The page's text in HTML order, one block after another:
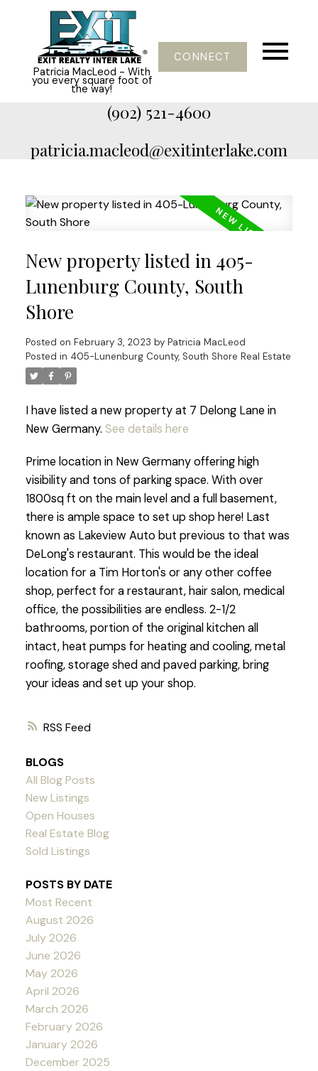
Patricia MacLeod - With
you every square foot of
the way!
CONNECT
(902) 521-4600
patricia.macleod@exitinterlake.com
RSS
New property listed in 405-
Lunenburg County, South
Shore
Posted on February 3, 2023 by Patricia MacLeod
Posted in 405-Lunenburg County, South Shore Real Estate
I have listed a new property at 7 Delong Lane in
New Germany. See details here
Prime location in New Germany offering high
visibility and tons of parking space. With over
1800sq ft on the main level and a full basement,
there is ample space to set up shop here! Last
known as Lakeview Auto but previous to that was
DeLong's restaurant. This would be the ideal
location for a Tim Horton's or any other coffee
shop, perfect for a restaurant, hair salon, medical
office, the possibilities are endless. 2-1/2
bathrooms, portion of the original kitchen all
intact, heat pumps for heating and cooling, metal
roofing, storage shed and paved parking, bring
your ideas and set up your shop.
BLOGS
All Blog Posts
New Listings
Open Houses
Real Estate Blog
Sold Listings
POSTS BY DATE
Most Recent
August 2026
July 2026
June 2026
May 2026
April 2026
March 2026
February 2026
January 2026
December 2025